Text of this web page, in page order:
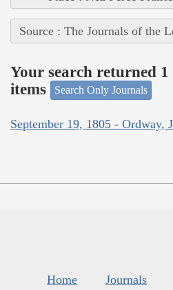
Source : The Journals of the
Your search returned
items
Search Only Journals
September 19, 1805 - Ordway,
Home Journals